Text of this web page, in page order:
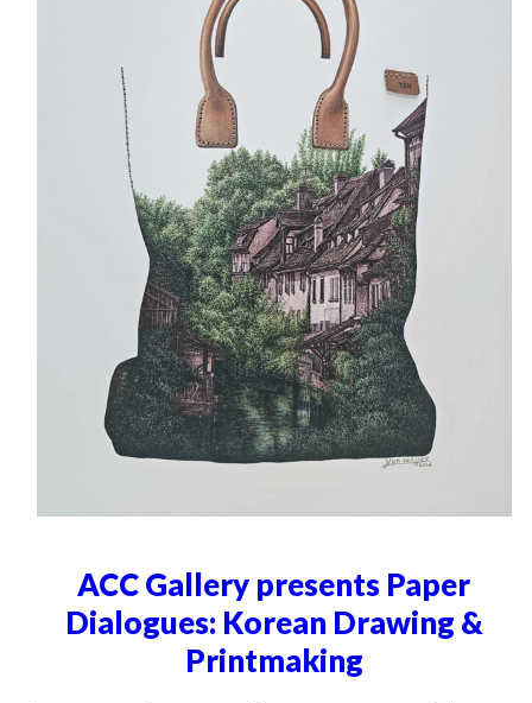
ACC Gallery presents Paper
Dialogues: Korean Drawing &
Printmaking